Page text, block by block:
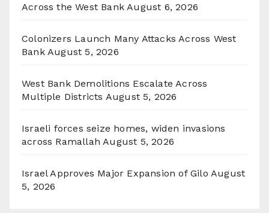
Across the West Bank August 6, 2026
Colonizers Launch Many Attacks Across West
Bank August 5, 2026
West Bank Demolitions Escalate Across
Multiple Districts August 5, 2026
Israeli forces seize homes, widen invasions
across Ramallah August 5, 2026
Israel Approves Major Expansion of Gilo August
5, 2026